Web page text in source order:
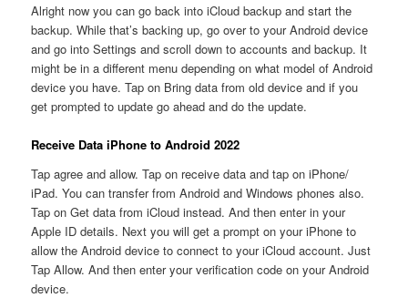
Alright now you can go back into iCloud backup and start the
backup. While that’s backing up, go over to your Android device
and go into Settings and scroll down to accounts and backup. It
might be in a different menu depending on what model of Android
device you have. Tap on Bring data from old device and if you
get prompted to update go ahead and do the update.
Receive Data iPhone to Android 2022
Tap agree and allow. Tap on receive data and tap on iPhone/
iPad. You can transfer from Android and Windows phones also.
Tap on Get data from iCloud instead. And then enter in your
Apple ID details. Next you will get a prompt on your iPhone to
allow the Android device to connect to your iCloud account. Just
Tap Allow. And then enter your verification code on your Android
device.